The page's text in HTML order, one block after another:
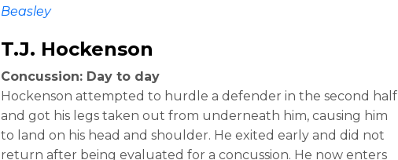
Beasley
T.J. Hockenson
Concussion: Day to day
Hockenson attempted to hurdle a defender in the second half
and got his legs taken out from underneath him, causing him
to land on his head and shoulder. He exited early and did not
return after being evaluated for a concussion. He now enters